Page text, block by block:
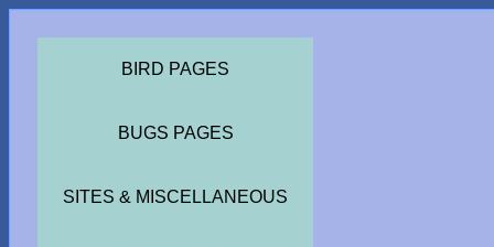
BIRD PAGES
BUGS PAGES
SITES & MISCELLANEOUS